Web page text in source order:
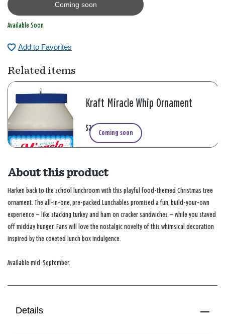
Coming soon
Available Soon
Add to Favorites
Related items
Kraft Miracle Whip Ornament
$20.99
Coming soon
About this product
Harken back to the school lunchroom with this playful food-themed Christmas tree
ornament. The all-in-one, pre-packed Lunchables promised a fun, build-your-own
experience — like stacking turkey and ham on cracker sandwiches — while you staved
off midday hunger. Fans will love the nostalgic novelty of this whimsical decoration
inspired by the coveted lunch box indulgence.
Available mid-September.
Details